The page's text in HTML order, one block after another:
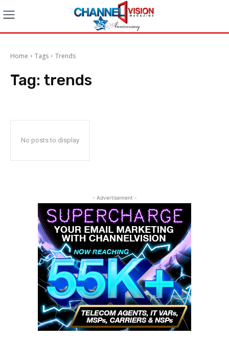
Home Tags Trends
Tag: trends
No posts to display
- Advertisement -